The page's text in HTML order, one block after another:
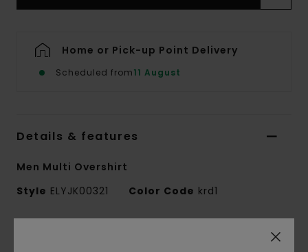
Home or Pick-up Point Delivery
Scheduled from11 August
Details & features
Men Multi Overshirt
Style ELYJK00321 Color Code krd1